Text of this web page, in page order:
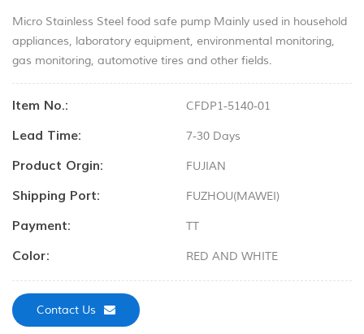
Micro Stainless Steel food safe pump Mainly used in household
appliances, laboratory equipment, environmental monitoring,
gas monitoring, automotive tires and other fields.
Item No.: CFDP1-5140-01
Lead Time: 7-30 Days
Product Orgin: FUJIAN
Shipping Port: FUZHOU(MAWEI)
Payment: TT
Color: RED AND WHITE
Contact Us